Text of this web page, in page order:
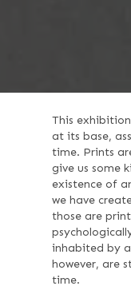
This
at its base,
time. Prints
give us some
existence of
we have
those are
inhabited by
however, are
time.